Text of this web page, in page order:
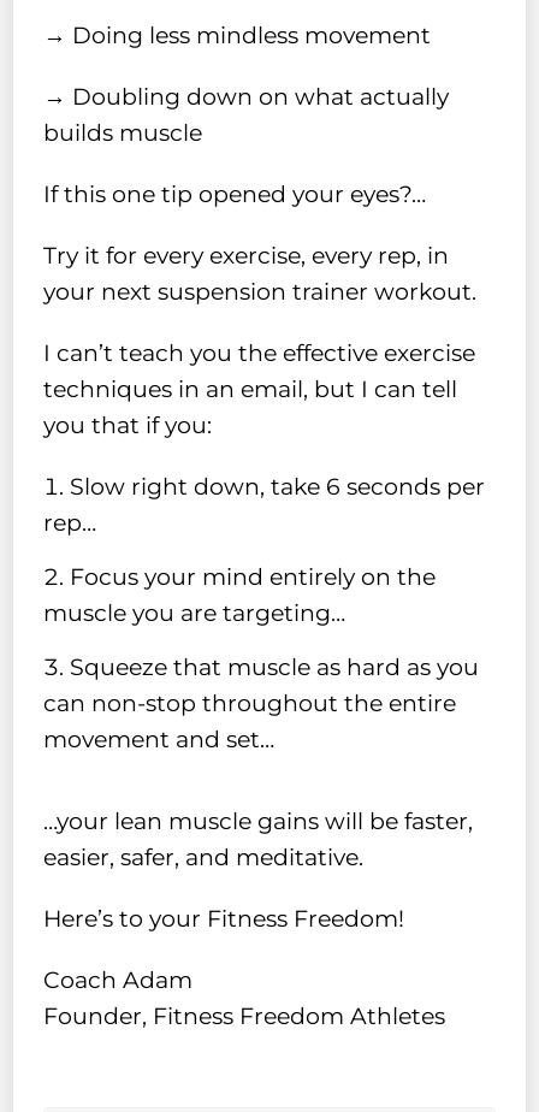
→ Doing less mindless movement
→ Doubling down on what actually
builds muscle
If this one tip opened your eyes?…
Try it for every exercise, every rep, in
your next suspension trainer workout.
I can’t teach you the effective exercise
techniques in an email, but I can tell
you that if you:
Slow right down, take 6 seconds per
rep…
Focus your mind entirely on the
muscle you are targeting…
Squeeze that muscle as hard as you
can non-stop throughout the entire
movement and set…
…your lean muscle gains will be faster,
easier, safer, and meditative.
Here’s to your Fitness Freedom!
Coach Adam
Founder, Fitness Freedom Athletes